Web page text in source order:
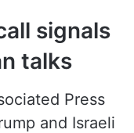
signals
talks
and Israeli